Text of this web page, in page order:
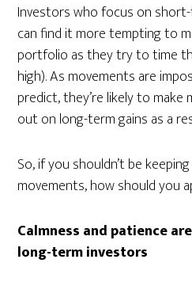
Investors who focus on
can find it more tempting to
portfolio as they try to time
high). As movements are
predict, they’re likely to make
out on long-term gains as a
So, if you shouldn’t be
movements, how should you
Calmness and patience
long-term investors